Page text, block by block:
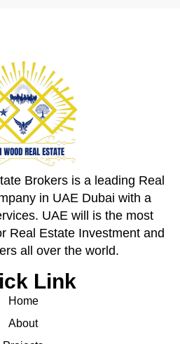
Brokers is a leading Real
in UAE Dubai with a
UAE will is the most
Real Estate Investment and
all over the world.
Link
Home
About